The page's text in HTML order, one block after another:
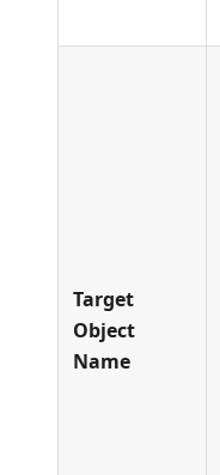
Target
Object
Name